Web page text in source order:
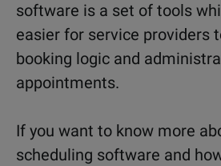
software is a set of tools
easier for service providers
booking logic and
appointments.
If you want to know more
scheduling software and